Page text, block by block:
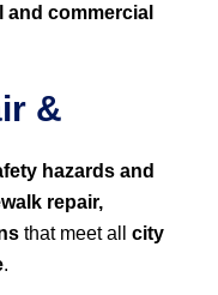
and commercial
&
hazards and
repair,
that meet all city
.